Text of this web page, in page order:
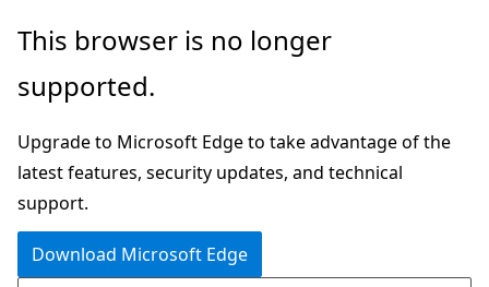
Skip
main
Skip
Ask
chat
experience
This browser is no longer
supported.
Upgrade to Microsoft Edge to take advantage of the
latest features, security updates, and technical
support.
Download Microsoft Edge